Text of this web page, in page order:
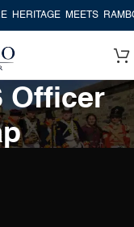
HERITAGE MEETS
Officer